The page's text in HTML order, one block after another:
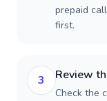
prepaid
first.
3 Review
Check the